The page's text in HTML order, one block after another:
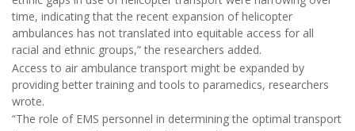
time, indicating that the recent expansion of helicopter
ambulances has not translated into equitable access for all
racial and ethnic groups,” the researchers added.
Access to air ambulance transport might be expanded by
providing better training and tools to paramedics, researchers
wrote.
“The role of EMS personnel in determining the optimal transport